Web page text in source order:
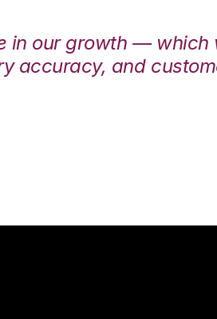
in our growth —
accuracy, and